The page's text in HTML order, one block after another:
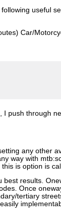
useful
Car/
push through
any other
way with
is option is
results.
Once
tertiary